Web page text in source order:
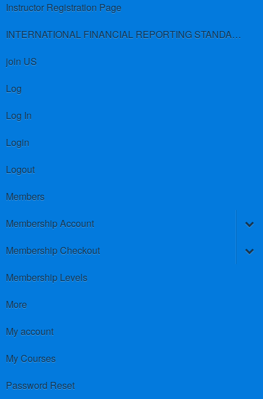
Instructor Registration Page
INTERNATIONAL FINANCIAL REPORTING STANDARDS (IFRS)
join US
Log
Log In
Login
Logout
Members
Membership Account
Membership Checkout
Membership Levels
More
My account
My Courses
Password Reset